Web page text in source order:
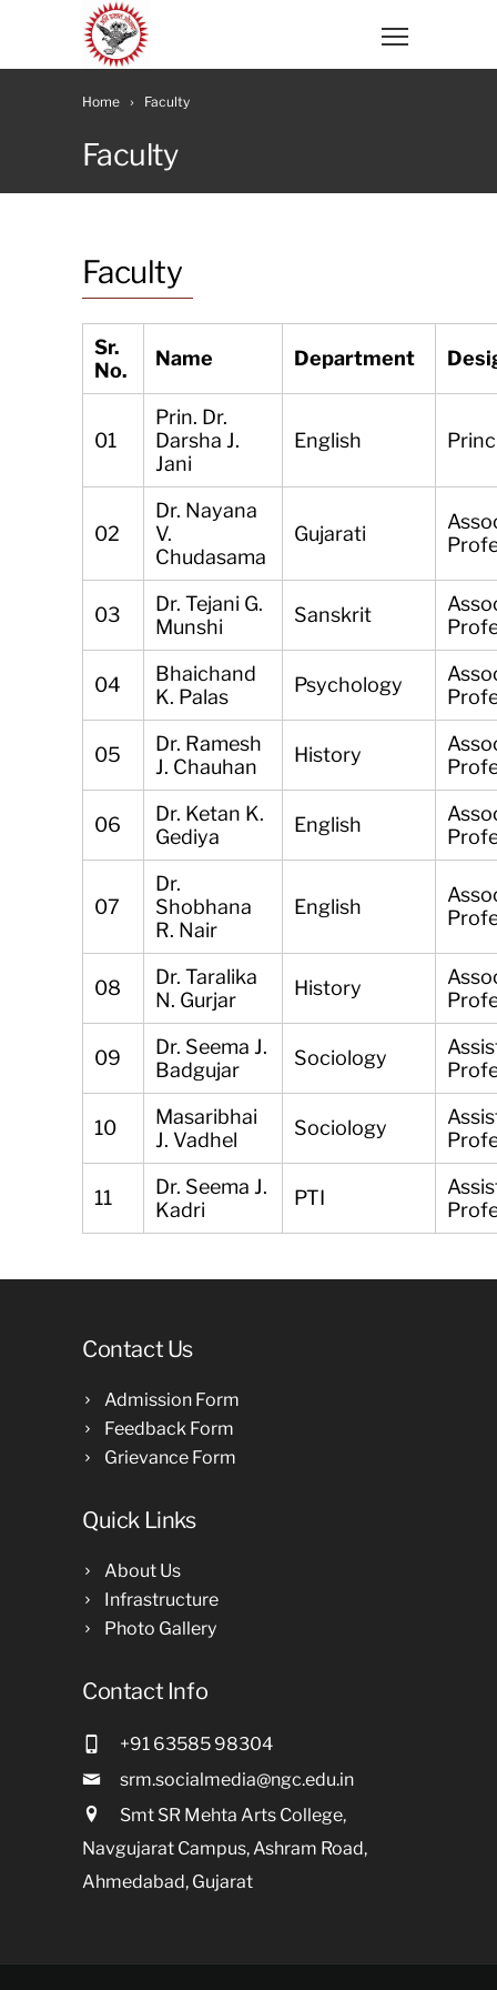
Home Faculty
Faculty
Faculty
Sr.
No.
Name Department
01
Prin. Dr.
Darsha J.
Jani
English
02
Dr. Nayana
V.
Chudasama
Gujarati
03
Dr. Tejani G.
Munshi
Sanskrit
04
Bhaichand
K. Palas
Psychology
05
Dr. Ramesh
J. Chauhan
History
06
Dr. Ketan K.
Gediya
English
07
Dr.
Shobhana
R. Nair
English
08
Dr. Taralika
N. Gurjar
History
09
Dr. Seema J.
Badgujar
Sociology
10
Masaribhai
J. Vadhel
Sociology
11
Dr. Seema J.
Kadri
PTI
Contact Us
Admission Form
Feedback Form
Grievance Form
Quick Links
About Us
Infrastructure
Photo Gallery
Contact Info
+91 63585 98304
srm.socialmedia@ngc.edu.in
Smt SR Mehta Arts College,
Navgujarat Campus, Ashram Road,
Ahmedabad, Gujarat